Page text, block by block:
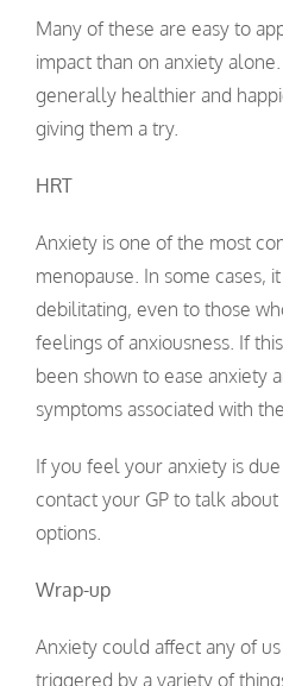
Many of these are easy to
impact than on anxiety
generally healthier and
giving them a try.
HRT
Anxiety is one of the most
menopause. In some cases,
debilitating, even to those
feelings of anxiousness. If
been shown to ease anxiety
symptoms associated with
If you feel your anxiety is
contact your GP to talk
options.
Wrap-up
Anxiety could affect any of
triggered by a variety of